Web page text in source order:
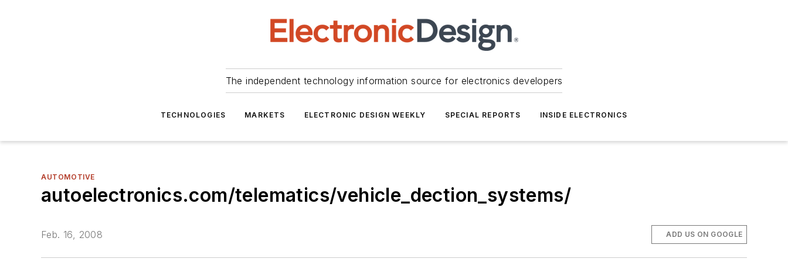
The independent technology information source for electronics developers
TECHNOLOGIES MARKETS ELECTRONIC DESIGN WEEKLY SPECIAL REPORTS INSIDE ELECTRONICS
AUTOMOTIVE
autoelectronics.com/telematics/vehicle_dection_systems/
Feb. 16, 2008 ADD US ON GOOGLE